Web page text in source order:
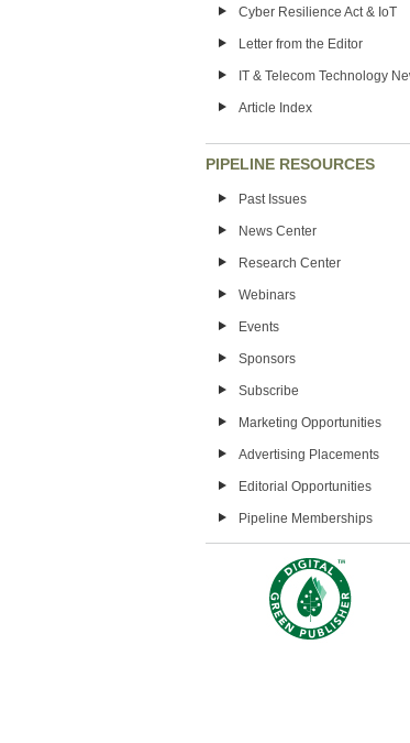
Cyber Resilience Act & IoT
Letter from the Editor
IT & Telecom Technology
Article Index
PIPELINE RESOURCES
Past Issues
News Center
Research Center
Webinars
Events
Sponsors
Subscribe
Marketing Opportunities
Advertising Placements
Editorial Opportunities
Pipeline Memberships